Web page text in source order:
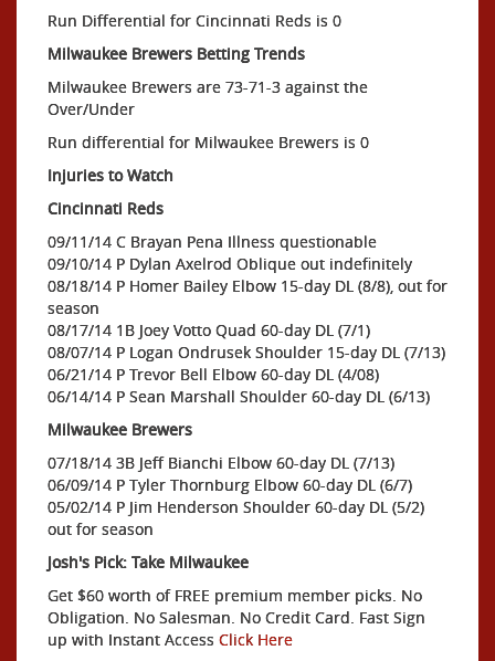
Run Differential for Cincinnati Reds is 0
Milwaukee Brewers Betting Trends
Milwaukee Brewers are 73-71-3 against the
Over/Under
Run differential for Milwaukee Brewers is 0
Injuries to Watch
Cincinnati Reds
09/11/14 C Brayan Pena Illness questionable
09/10/14 P Dylan Axelrod Oblique out indefinitely
08/18/14 P Homer Bailey Elbow 15-day DL (8/8), out for
season
08/17/14 1B Joey Votto Quad 60-day DL (7/1)
08/07/14 P Logan Ondrusek Shoulder 15-day DL (7/13)
06/21/14 P Trevor Bell Elbow 60-day DL (4/08)
06/14/14 P Sean Marshall Shoulder 60-day DL (6/13)
Milwaukee Brewers
07/18/14 3B Jeff Bianchi Elbow 60-day DL (7/13)
06/09/14 P Tyler Thornburg Elbow 60-day DL (6/7)
05/02/14 P Jim Henderson Shoulder 60-day DL (5/2)
out for season
Josh's Pick: Take Milwaukee
Get $60 worth of FREE premium member picks. No
Obligation. No Salesman. No Credit Card. Fast Sign
up with Instant Access Click Here